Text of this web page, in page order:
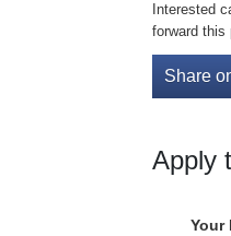
Interested
forward this
Share
Apply
Your